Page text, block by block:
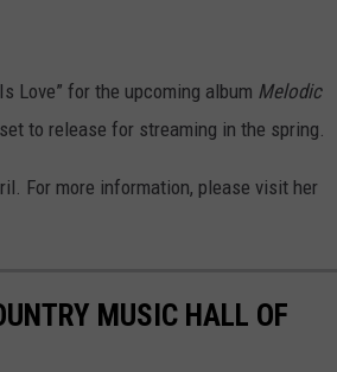
Love” for the upcoming album Melodic
to release for streaming in the spring.
For more information, please visit her
MUSIC HALL OF